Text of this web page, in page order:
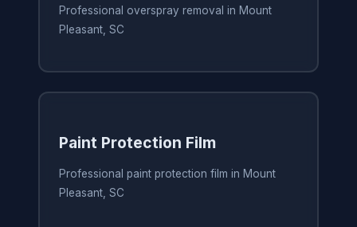
Professional overspray removal in Mount
Pleasant, SC
Paint Protection Film
Professional paint protection film in Mount
Pleasant, SC